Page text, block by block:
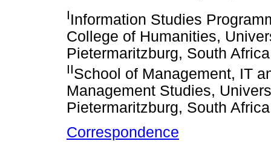
IInformation Studies
College of Humanities,
Pietermaritzburg, South Africa
IISchool of Management, IT
Management Studies,
Pietermaritzburg, South Africa
Correspondence